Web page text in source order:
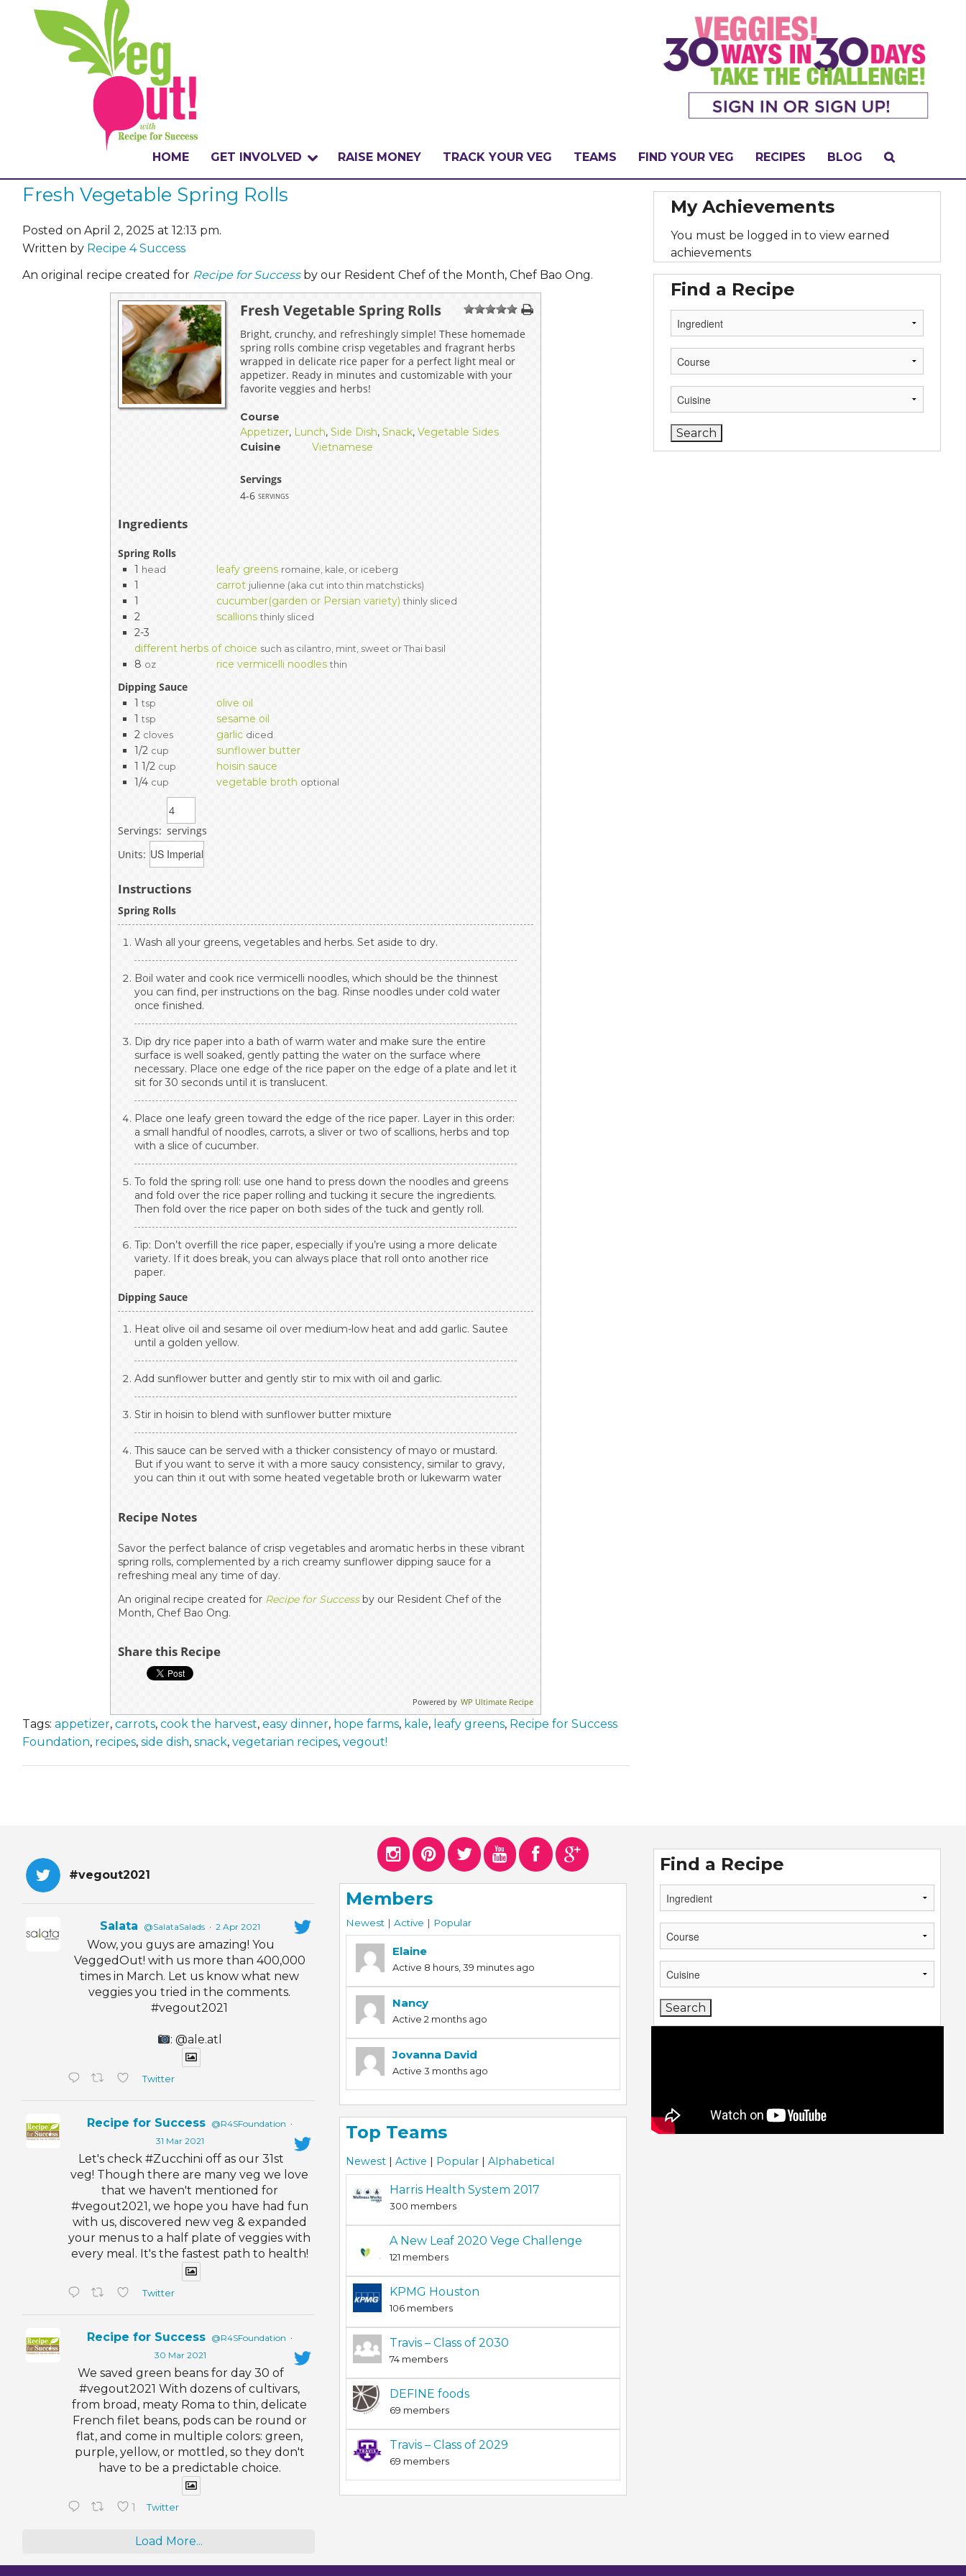
HOME GET INVOLVED
WHAT IS THE CHALLENGE?
WHY VEGOUT?
BADGES
EVENTS & PARTNERS COLLABORATORS
OUR SPONSORS
TOOLS PARENT TOOLS
WORKSITE WELLNESS TOOLS
PRIZES
FAQ AND HELP
RAISE MONEY TRACK YOUR VEG TEAMS FIND YOUR VEG RECIPES BLOG
Fresh Vegetable Spring Rolls
Posted on April 2, 2025 at 12:13 pm.
Written by Recipe 4 Success
An original recipe created for Recipe for Successby our Resident Chef of the Month, Chef Bao Ong.
Fresh Vegetable Spring Rolls 1 234 5
Bright, crunchy, and refreshingly simple! These homemade
spring rolls combine crisp vegetables and fragrant herbs
wrapped in delicate rice paper for a perfect light meal or
appetizer. Ready in minutes and customizable with your
favorite veggies and herbs!
Course
Appetizer, Lunch,Side Dish,Snack,Vegetable Sides
Cuisine
Vietnamese
Servings
4-6 servings
Ingredients
Spring Rolls
1 head leafy greens romaine, kale, or iceberg
1 carrot julienne (aka cut into thin matchsticks)
1 cucumber(garden or Persian variety) thinly sliced
2 scallions thinly sliced
2-3
different herbs of choice such as cilantro, mint, sweet or Thai basil
8 oz rice vermicelli noodles thin
Dipping Sauce
1 tsp
olive oil
1 tsp
sesame oil
2 cloves garlic diced
1/2 cup
sunflower butter
1 1/2 cup
hoisin sauce
1/4 cup vegetable broth optional
Servings: servings
Units:
Instructions
Spring Rolls
Wash all your greens, vegetables and herbs. Set aside to dry.
Boil water and cook rice vermicelli noodles, which should be the thinnest
you can find, per instructions on the bag. Rinse noodles under cold water
once finished.
Dip dry rice paper into a bath of warm water and make sure the entire
surface is well soaked, gently patting the water on the surface where
necessary. Place one edge of the rice paper on the edge of a plate and let it
sit for 30 seconds until it is translucent.
Place one leafy green toward the edge of the rice paper. Layer in this order:
a small handful of noodles, carrots, a sliver or two of scallions, herbs and top
with a slice of cucumber.
To fold the spring roll: use one hand to press down the noodles and greens
and fold over the rice paper rolling and tucking it secure the ingredients.
Then fold over the rice paper on both sides of the tuck and gently roll.
Tip: Don’t overfill the rice paper, especially if you’re using a more delicate
variety. If it does break, you can always place that roll onto another rice
paper.
Dipping Sauce
Heat olive oil and sesame oil over medium-low heat and add garlic. Sautee
until a golden yellow.
Add sunflower butter and gently stir to mix with oil and garlic.
Stir in hoisin to blend with sunflower butter mixture
This sauce can be served with a thicker consistency of mayo or mustard.
But if you want to serve it with a more saucy consistency, similar to gravy,
you can thin it out with some heated vegetable broth or lukewarm water
Recipe Notes
Savor the perfect balance of crisp vegetables and aromatic herbs in these vibrant
spring rolls, complemented by a rich creamy sunflower dipping sauce for a
refreshing meal any time of day.
An original recipe created for Recipe for Successby our Resident Chef of the
Month, Chef Bao Ong.
Share this Recipe
Powered by WP Ultimate Recipe
Tags: appetizer, carrots, cook the harvest, easy dinner, hope farms, kale, leafy greens, Recipe for Success
Foundation, recipes, side dish, snack, vegetarian recipes, vegout!
My Achievements
You must be logged in to view earned
achievements
Find a Recipe
#vegout2021
Salata @SalataSalads · 2 Apr 2021
Wow, you guys are amazing! You
VeggedOut! with us more than 400,000
times in March. Let us know what new
veggies you tried in the comments.
#vegout2021
: @ale.atl
Twitter
Recipe for Success @R4SFoundation ·
31 Mar 2021
Let's check #Zucchini off as our 31st
veg! Though there are many veg we love
that we haven't mentioned for
#vegout2021, we hope you have had fun
with us, discovered new veg & expanded
your menus to a half plate of veggies with
every meal. It's the fastest path to health!
Twitter
Recipe for Success @R4SFoundation ·
30 Mar 2021
We saved green beans for day 30 of
#vegout2021 With dozens of cultivars,
from broad, meaty Roma to thin, delicate
French filet beans, pods can be round or
flat, and come in multiple colors: green,
purple, yellow, or mottled, so they don't
have to be a predictable choice.
1 Twitter
Load More...
Members
Newest | Active | Popular
Elaine
Active 8 hours, 39 minutes ago
Nancy
Active 2 months ago
Jovanna David
Active 3 months ago
Top Teams
Newest | Active | Popular | Alphabetical
Harris Health System 2017
300 members
A New Leaf 2020 Vege Challenge
121 members
KPMG Houston
106 members
Travis – Class of 2030
74 members
DEFINE foods
69 members
Travis – Class of 2029
69 members
Find a Recipe